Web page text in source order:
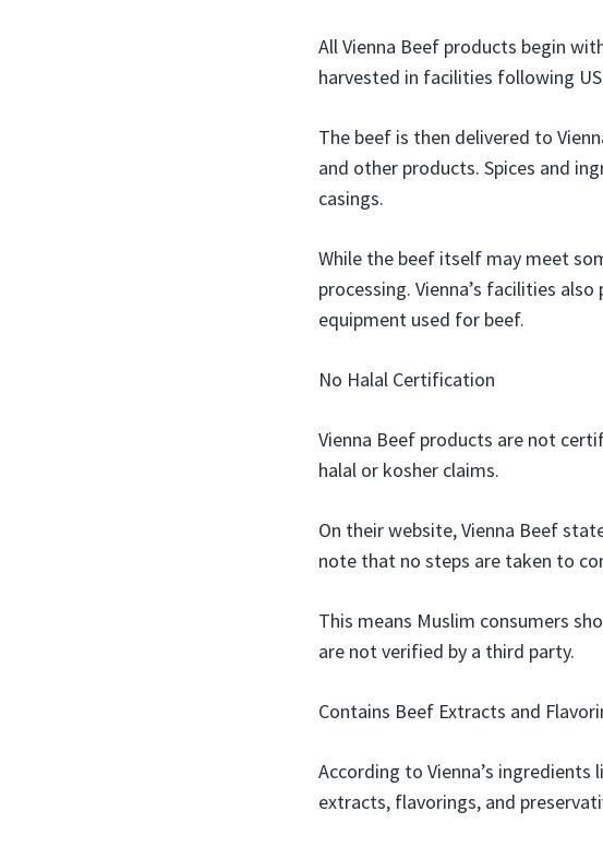
All Vienna Beef products begin
harvested in facilities following
The beef is then delivered to
and other products. Spices and
casings.
While the beef itself may meet
processing. Vienna’s facilities
equipment used for beef.
No Halal Certification
Vienna Beef products are not
halal or kosher claims.
On their website, Vienna Beef
note that no steps are taken to
This means Muslim consumers
are not verified by a third party.
Contains Beef Extracts and
According to Vienna’s
extracts, flavorings, and